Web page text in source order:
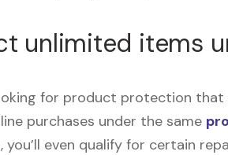
unlimited items
for product protection
purchases under the same
you’ll even qualify for certain